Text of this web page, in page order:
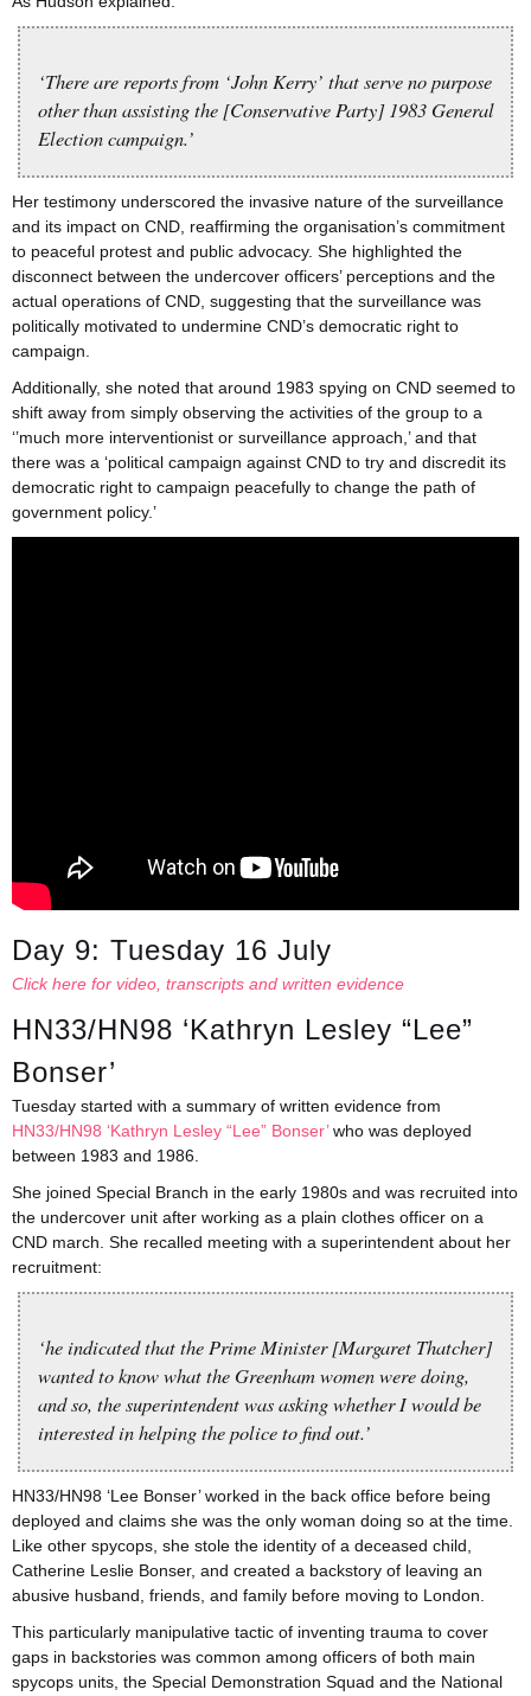
‘There are reports from ‘John Kerry’ that serve no purpose
other than assisting the [Conservative Party] 1983 General
Election campaign.’
Her testimony underscored the invasive nature of the surveillance
and its impact on CND, reaffirming the organisation’s commitment
to peaceful protest and public advocacy. She highlighted the
disconnect between the undercover officers’ perceptions and the
actual operations of CND, suggesting that the surveillance was
politically motivated to undermine CND’s democratic right to
campaign.
Additionally, she noted that around 1983 spying on CND seemed to
shift away from simply observing the activities of the group to a
‘’much more interventionist or surveillance approach,’ and that
there was a ‘political campaign against CND to try and discredit its
democratic right to campaign peacefully to change the path of
government policy.’
Day 9: Tuesday 16 July
Click here for video, transcripts and written evidence
HN33/HN98 ‘Kathryn Lesley “Lee”
Bonser’
Tuesday started with a summary of written evidence from
HN33/HN98 ‘Kathryn Lesley “Lee” Bonser’who was deployed
between 1983 and 1986.
She joined Special Branch in the early 1980s and was recruited into
the undercover unit after working as a plain clothes officer on a
CND march. She recalled meeting with a superintendent about her
recruitment:
‘he indicated that the Prime Minister [Margaret Thatcher]
wanted to know what the Greenham women were doing,
and so, the superintendent was asking whether I would be
interested in helping the police to find out.’
HN33/HN98 ‘Lee Bonser’ worked in the back office before being
deployed and claims she was the only woman doing so at the time.
Like other spycops, she stole the identity of a deceased child,
Catherine Leslie Bonser, and created a backstory of leaving an
abusive husband, friends, and family before moving to London.
This particularly manipulative tactic of inventing trauma to cover
gaps in backstories was common among officers of both main
spycops units, the Special Demonstration Squad and the National